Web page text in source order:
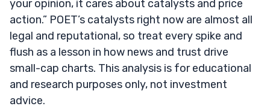
your opinion, it cares about catalysts and price
action.” POET’s catalysts right now are almost all
legal and reputational, so treat every spike and
flush as a lesson in how news and trust drive
small-cap charts. This analysis is for educational
and research purposes only, not investment
advice.